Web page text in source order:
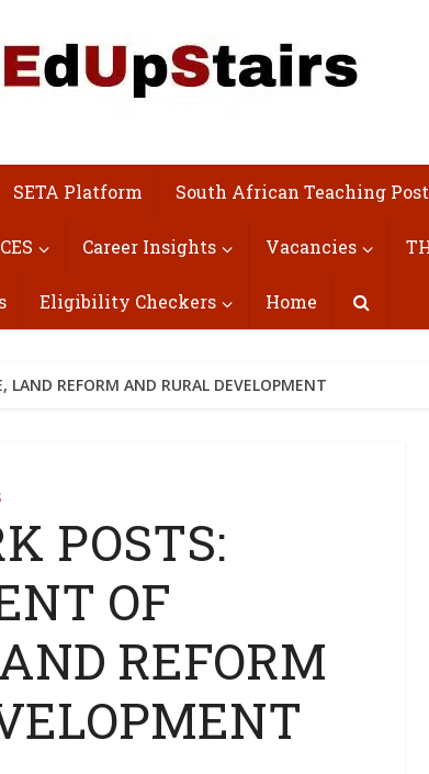
SETA Platform South African Teaching
Career Insights Vacancies
Eligibility Checkers Home
LAND REFORM AND RURAL DEVELOPMENT
POSTS:
OF
REFORM